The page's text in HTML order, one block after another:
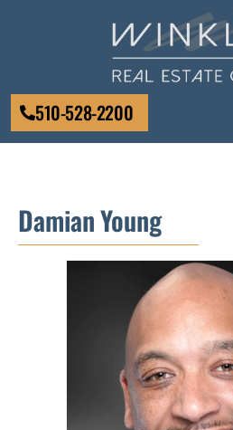
510-528-2200
Damian Young